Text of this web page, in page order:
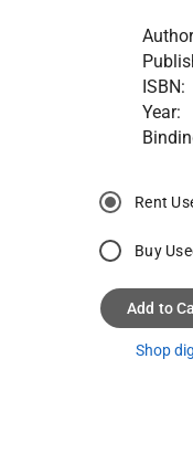
ISBN:
Year:
Rent
Buy
Add to
Shop